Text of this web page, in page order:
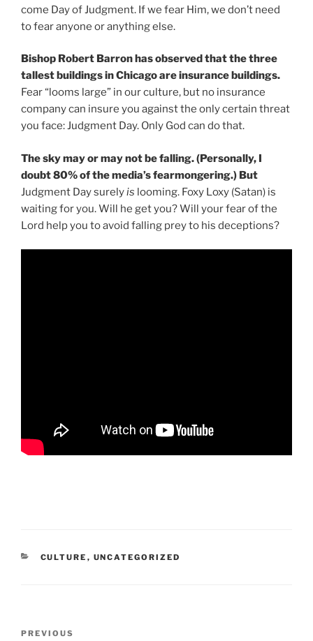
come Day of Judgment. If we fear Him, we don’t need
to fear anyone or anything else.
Bishop Robert Barron has observed that the three
tallest buildings in Chicago are insurance buildings.
Fear “looms large” in our culture, but no insurance
company can insure you against the only certain threat
you face: Judgment Day. Only God can do that.
The sky may or may not be falling. (Personally, I
doubt 80% of the media’s fearmongering.) But
Judgment Day surelyis looming. Foxy Loxy (Satan) is
waiting for you. Will he get you? Will your fear of the
Lord help you to avoid falling prey to his deceptions?
CATEGORIES
CULTURE , UNCATEGORIZED
Previous
PREVIOUS